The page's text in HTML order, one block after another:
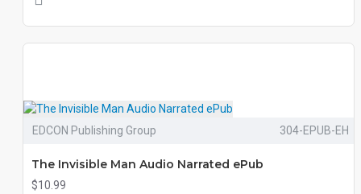
EDCON Publishing Group 304-EPUB-EH
The Invisible Man Audio Narrated ePub
$10.99